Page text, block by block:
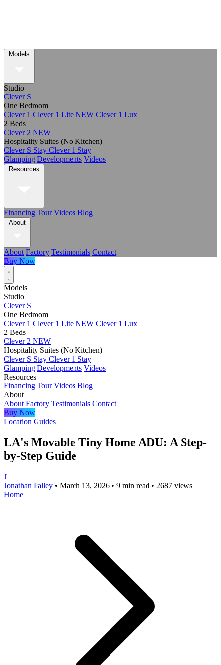
Models
Studio
Clever S
One Bedroom
Clever 1 Clever 1 Lite NEW Clever 1 Lux
2 Beds
Clever 2 NEW
Hospitality Suites (No Kitchen)
Clever S Stay Clever 1 Stay
Glamping Developments Videos
Resources
Financing Tour Videos Blog
About
About Factory Testimonials Contact
Buy Now
Models
Studio
Clever S
One Bedroom
Clever 1 Clever 1 Lite NEW Clever 1 Lux
2 Beds
Clever 2 NEW
Hospitality Suites (No Kitchen)
Clever S Stay Clever 1 Stay
Glamping Developments Videos
Resources
Financing Tour Videos Blog
About
About Factory Testimonials Contact
Buy Now
Location Guides
LA's Movable Tiny Home ADU: A Step-
by-Step Guide
J
Jonathan Palley • March 13, 2026 • 9 min read • 2687 views
Home